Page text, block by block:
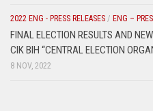
2022 ENG - PRESS RELEASES / ENG –
FINAL ELECTION RESULTS AND
CIK BIH “CENTRAL ELECTION
8 NOV, 2022